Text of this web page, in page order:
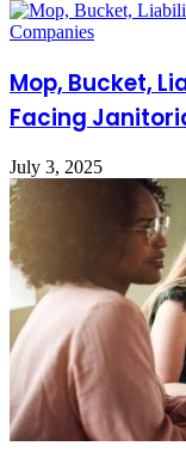
Mop, Bucket,
Facing
July 3, 2025